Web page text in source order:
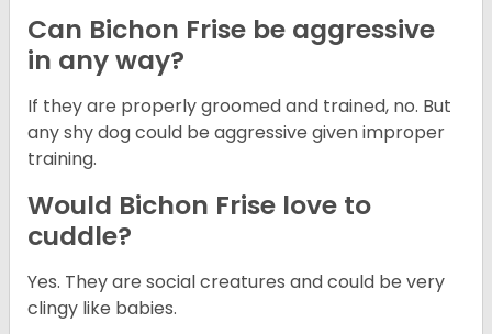
Can Bichon Frise be aggressive
in any way?
If they are properly groomed and trained, no. But
any shy dog could be aggressive given improper
training.
Would Bichon Frise love to
cuddle?
Yes. They are social creatures and could be very
clingy like babies.